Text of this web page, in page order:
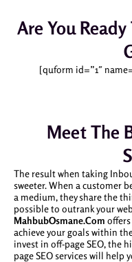
Are You Ready
[quform id=”1″
Meet The
The result when taking
sweeter. When a customer
a medium, they share the
possible to outrank your
MahbubOsmane.Com offers
achieve your goals within
invest in off-page SEO, the
page SEO services will help